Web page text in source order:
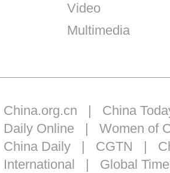
Video
Multimedia
China.org.cn | China
Daily Online | Women of
China Daily| CGTN |
International | Global